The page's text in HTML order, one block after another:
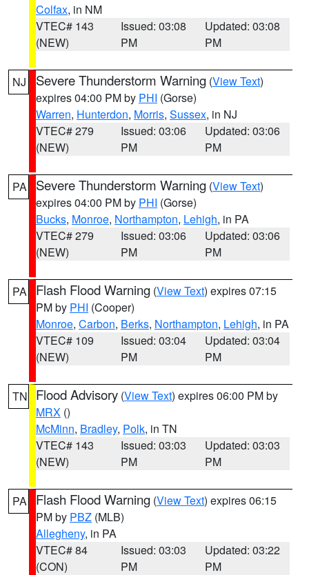
Colfax, in NM
VTEC# 143
(NEW)
Issued: 03:08
PM
Updated: 03:08
PM
NJ Severe Thunderstorm Warning (View Text)
expires 04:00 PM by PHI (Gorse)
Warren, Hunterdon, Morris, Sussex, in NJ
VTEC# 279
(NEW)
Issued: 03:06
PM
Updated: 03:06
PM
PA Severe Thunderstorm Warning (View Text)
expires 04:00 PM by PHI (Gorse)
Bucks, Monroe, Northampton, Lehigh, in PA
VTEC# 279
(NEW)
Issued: 03:06
PM
Updated: 03:06
PM
PA Flash Flood Warning (View Text) expires 07:15
PM by PHI (Cooper)
Monroe, Carbon, Berks, Northampton, Lehigh, in PA
VTEC# 109
(NEW)
Issued: 03:04
PM
Updated: 03:04
PM
TN Flood Advisory (View Text) expires 06:00 PM by
MRX ()
McMinn, Bradley, Polk, in TN
VTEC# 143
(NEW)
Issued: 03:03
PM
Updated: 03:03
PM
PA Flash Flood Warning (View Text) expires 06:15
PM by PBZ (MLB)
Allegheny, in PA
VTEC# 84
(CON)
Issued: 03:03
PM
Updated: 03:22
PM